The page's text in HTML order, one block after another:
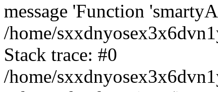
message 'Function
/home/
Stack trace: #0
/home/